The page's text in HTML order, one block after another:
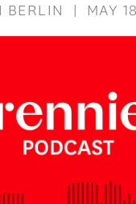
BERLIN | MAY